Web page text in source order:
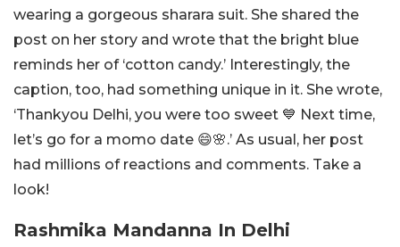
wearing a gorgeous sharara suit. She shared the
post on her story and wrote that the bright blue
reminds her of ‘cotton candy.’ Interestingly, the
caption, too, had something unique in it. She wrote,
‘Thankyou Delhi, you were too sweet 💙 Next time,
let’s go for a momo date 😄🌸.’ As usual, her post
had millions of reactions and comments. Take a
look!
Rashmika Mandanna In Delhi